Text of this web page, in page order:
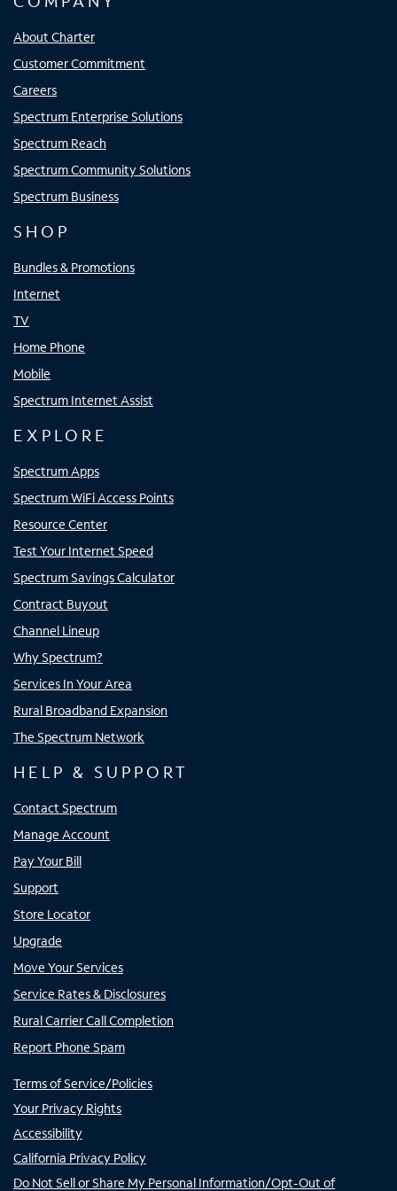
About Charter
Customer Commitment
Careers
Spectrum Enterprise Solutions
Spectrum Reach
Spectrum Community Solutions
Spectrum Business
SHOP
Bundles & Promotions
Internet
TV
Home Phone
Mobile
Spectrum Internet Assist
EXPLORE
Spectrum Apps
Spectrum WiFi Access Points
Resource Center
Test Your Internet Speed
Spectrum Savings Calculator
Contract Buyout
Channel Lineup
Why Spectrum?
Services In Your Area
Rural Broadband Expansion
The Spectrum Network
HELP & SUPPORT
Contact Spectrum
Manage Account
Pay Your Bill
Support
Store Locator
Upgrade
Move Your Services
Service Rates & Disclosures
Rural Carrier Call Completion
Report Phone Spam
Terms of Service/Policies
Your Privacy Rights
Accessibility
California Privacy Policy
Do Not Sell or Share My Personal Information/Opt-Out of